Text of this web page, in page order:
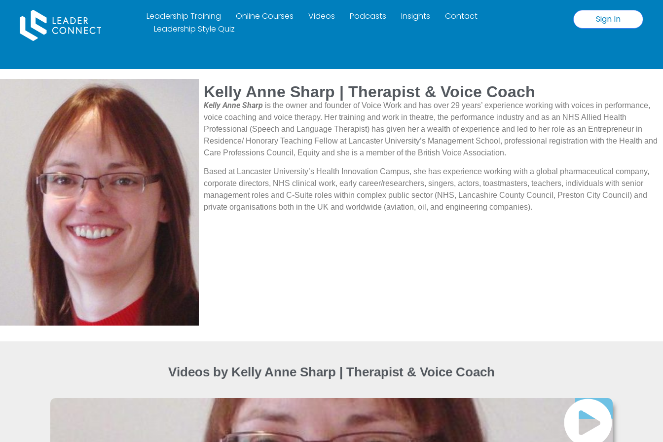
Leadership Training Online Courses Videos Podcasts Insights
Contact
Leadership Style Quiz
Sign In
Kelly Anne Sharp | Therapist & Voice Coach
Kelly Anne Sharp is the owner and founder of Voice Work and has over 29 years’ experience working with voices in performance,
voice coaching and voice therapy. Her training and work in theatre, the performance industry and as an NHS Allied Health
Professional (Speech and Language Therapist) has given her a wealth of experience and led to her role as an Entrepreneur in
Residence/ Honorary Teaching Fellow at Lancaster University’s Management School, professional registration with the Health and
Care Professions Council, Equity and she is a member of the British Voice Association.
Based at Lancaster University’s Health Innovation Campus, she has experience working with a global pharmaceutical company,
corporate directors, NHS clinical work, early career/researchers, singers, actors, toastmasters, teachers, individuals with senior
management roles and C-Suite roles within complex public sector (NHS, Lancashire County Council, Preston City Council) and
private organisations both in the UK and worldwide (aviation, oil, and engineering companies).
Videos by Kelly Anne Sharp | Therapist & Voice Coach
Free